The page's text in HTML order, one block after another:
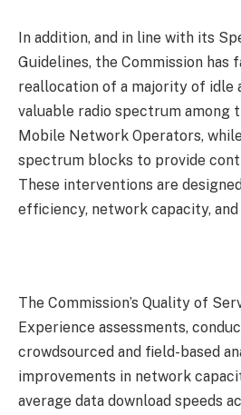
In addition, and in line with its
Guidelines, the Commission has
reallocation of a majority of idle
valuable radio spectrum among
Mobile Network Operators,
spectrum blocks to provide
These interventions are
efficiency, network capacity,
The Commission’s Quality of
Experience assessments,
crowdsourced and field-based
improvements in network
average data download speeds